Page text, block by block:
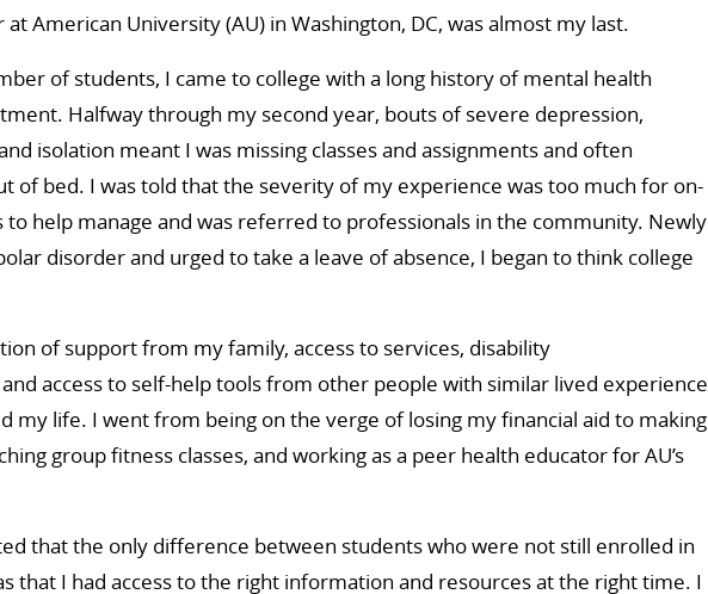
American University (AU) in Washington, DC, was almost my last.
of students, I came to college with a long history of mental health
Halfway through my second year, bouts of severe depression,
isolation meant I was missing classes and assignments and often
of bed. I was told that the severity of my experience was too much for on-
to help manage and was referred to professionals in the community. Newly
disorder and urged to take a leave of absence, I began to think college
of support from my family, access to services, disability
access to self-help tools from other people with similar lived experience
my life. I went from being on the verge of losing my financial aid to making
group fitness classes, and working as a peer health educator for AU’s
that the only difference between students who were not still enrolled in
that I had access to the right information and resources at the right time. I